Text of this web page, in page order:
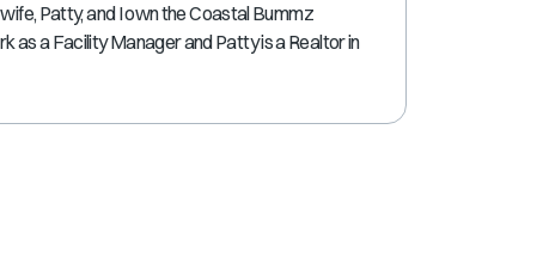
Patty, and I own the Coastal Bummz
as a Facility Manager and Patty is a Realtor in